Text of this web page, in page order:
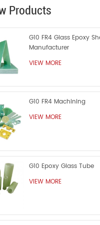
Products
G10 FR4 Glass Epoxy
Manufacturer
VIEW MORE
G10 FR4 Machining
VIEW MORE
G10 Epoxy Glass Tube
VIEW MORE